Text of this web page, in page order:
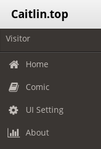
Caitlin.top
Visitor
Home
Comic
UI Setting
About